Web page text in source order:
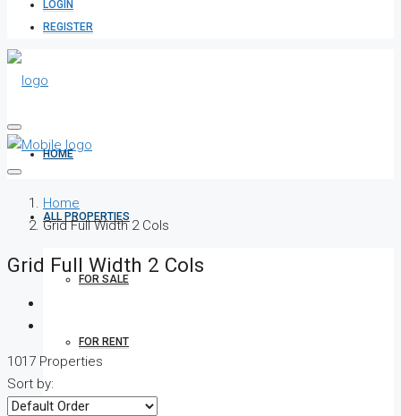
LOGIN
REGISTER
HOME
ALL PROPERTIES
FOR SALE
FOR RENT
SHORT LET
Home
Grid Full Width 2 Cols
Grid Full Width 2 Cols
1017 Properties
Sort by: